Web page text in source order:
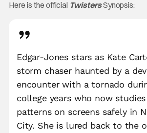
Here is the official TwistersSynopsis:
Edgar-Jones stars as Kate
storm chaser haunted by a
encounter with a tornado
college years who now
patterns on screens safely in
City. She is lured back to the